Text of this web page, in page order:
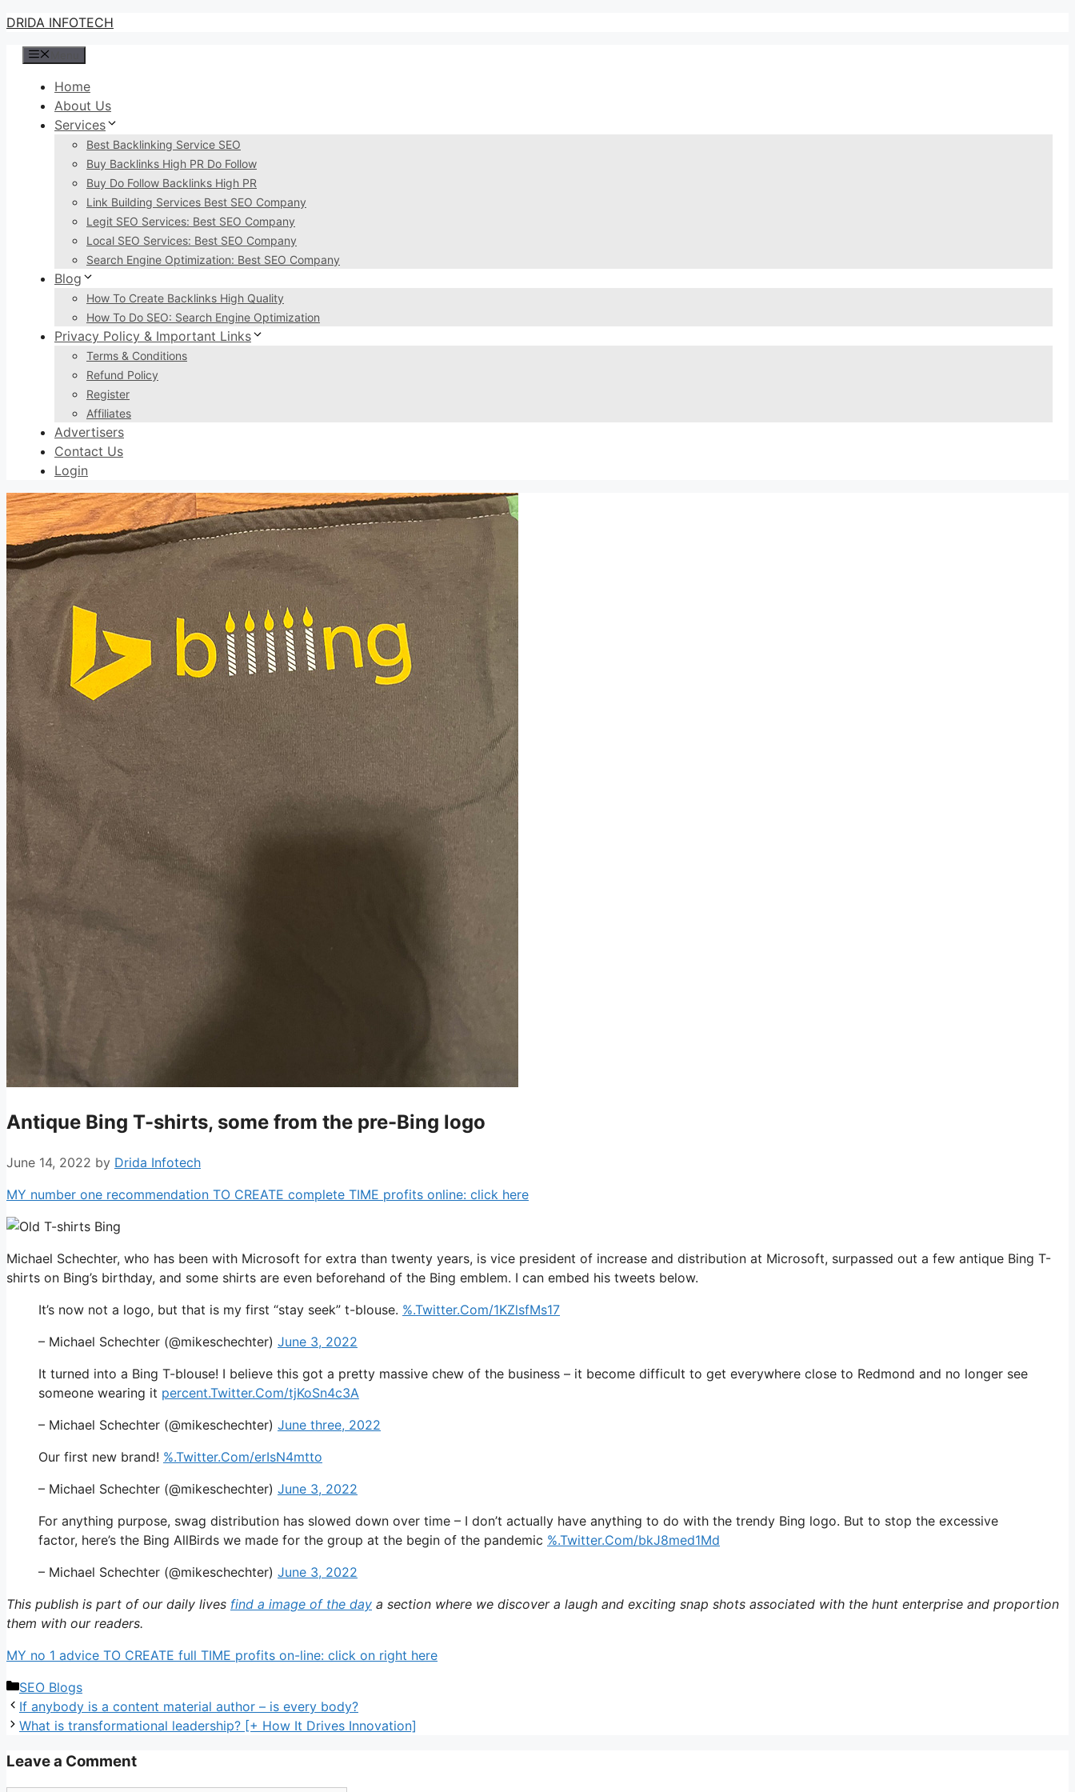
Skip
content
DRIDA INFOTECH
Home
About Us
Services
Best Backlinking Service SEO
Buy Backlinks High PR Do Follow
Buy Do Follow Backlinks High PR
Link Building Services Best SEO Company
Legit SEO Services: Best SEO Company
Local SEO Services: Best SEO Company
Search Engine Optimization: Best SEO Company
Blog
How To Create Backlinks High Quality
How To Do SEO: Search Engine Optimization
Privacy Policy & Important Links
Terms & Conditions
Refund Policy
Register
Affiliates
Advertisers
Contact Us
Login
Antique Bing T-shirts, some from the pre-Bing logo
June 14, 2022 by Drida Infotech
MY number one recommendation TO CREATE complete TIME profits online: click here
Michael Schechter, who has been with Microsoft for extra than twenty years, is vice president of increase and distribution at Microsoft, surpassed out a few antique Bing T-
shirts on Bing’s birthday, and some shirts are even beforehand of the Bing emblem. I can embed his tweets below.
It’s now not a logo, but that is my first “stay seek” t-blouse. %.Twitter.Com/1KZlsfMs17
– Michael Schechter (@mikeschechter) June 3, 2022
It turned into a Bing T-blouse! I believe this got a pretty massive chew of the business – it become difficult to get everywhere close to Redmond and no longer see
someone wearing it percent.Twitter.Com/tjKoSn4c3A
– Michael Schechter (@mikeschechter) June three, 2022
Our first new brand! %.Twitter.Com/erIsN4mtto
– Michael Schechter (@mikeschechter) June 3, 2022
For anything purpose, swag distribution has slowed down over time – I don’t actually have anything to do with the trendy Bing logo. But to stop the excessive
factor, here’s the Bing AllBirds we made for the group at the begin of the pandemic %.Twitter.Com/bkJ8med1Md
– Michael Schechter (@mikeschechter) June 3, 2022
This publish is part of our daily lives find a image of the day a section where we discover a laugh and exciting snap shots associated with the hunt enterprise and proportion
them with our readers.
MY no 1 advice TO CREATE full TIME profits on-line: click on right here
Categories
SEO Blogs
If anybody is a content material author – is every body?
What is transformational leadership? [+ How It Drives Innovation]
Leave a Comment